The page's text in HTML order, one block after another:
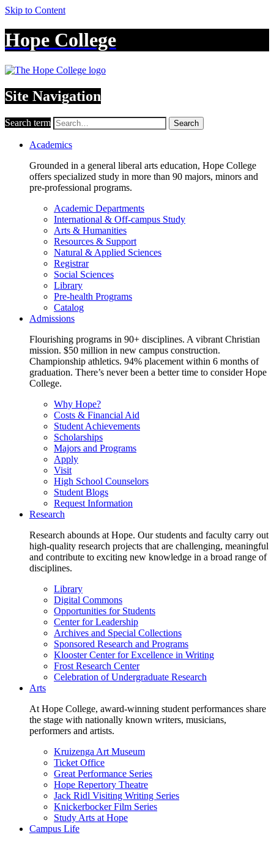
Skip to Content
Hope College
Site Navigation
Search term Search
Academics
Grounded in a general liberal arts education, Hope College
offers specialized study in more than 90 majors, minors and
pre-professional programs.
Academic Departments
International & Off-campus Study
Arts & Humanities
Resources & Support
Natural & Applied Sciences
Registrar
Social Sciences
Library
Pre-health Programs
Catalog
Admissions
Flourishing programs in 90+ disciplines. A vibrant Christian
mission. $50 million in new campus construction.
Championship athletics. 94% placement within 6 months of
graduation. There’s never been a better time to consider Hope
College.
Why Hope?
Costs & Financial Aid
Student Achievements
Scholarships
Majors and Programs
Apply
Visit
High School Counselors
Student Blogs
Request Information
Research
Research abounds at Hope. Our students and faculty carry out
high-quality research projects that are challenging, meaningful
and contribute to exciting new knowledge in a broad range of
disciplines.
Library
Digital Commons
Opportunities for Students
Center for Leadership
Archives and Special Collections
Sponsored Research and Programs
Klooster Center for Excellence in Writing
Frost Research Center
Celebration of Undergraduate Research
Arts
At Hope College, award-winning student performances share
the stage with nationally known writers, musicians,
performers and artists.
Kruizenga Art Museum
Ticket Office
Great Performance Series
Hope Repertory Theatre
Jack Ridl Visiting Writing Series
Knickerbocker Film Series
Study Arts at Hope
Campus Life